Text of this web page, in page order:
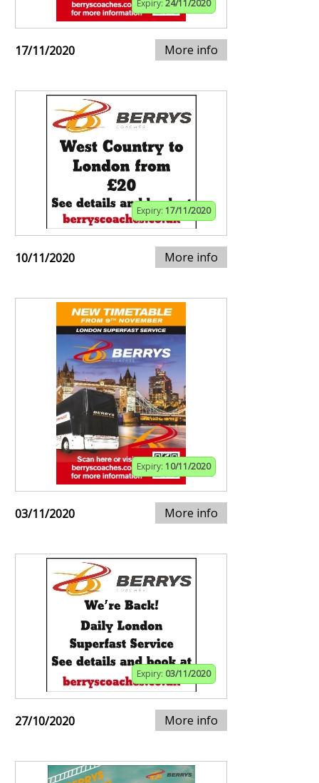
Expiry: 24/11/2020
17/11/2020 More info
Expiry: 17/11/2020
10/11/2020 More info
Expiry: 10/11/2020
03/11/2020 More info
Expiry: 03/11/2020
27/10/2020 More info